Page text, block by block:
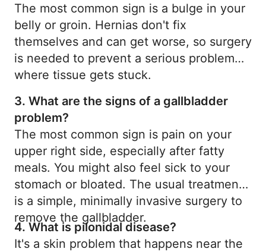
The most common sign is a bulge in your
belly or groin. Hernias don't fix
themselves and can get worse, so surgery
is needed to prevent a serious problem
where tissue gets stuck.
3. What are the signs of a gallbladder
problem?
The most common sign is pain on your
upper right side, especially after fatty
meals. You might also feel sick to your
stomach or bloated. The usual treatment
is a simple, minimally invasive surgery to
remove the gallbladder.
4. What is pilonidal disease?
It's a skin problem that happens near the